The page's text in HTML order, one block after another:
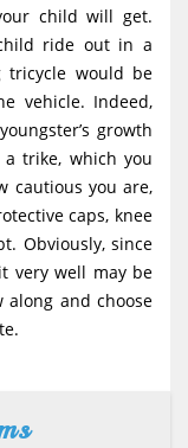
child will get.
ride out in a
tricycle would be
vehicle. Indeed,
growth
trike, which you
cautious you are,
caps, knee
Obviously, since
very well may be
and choose